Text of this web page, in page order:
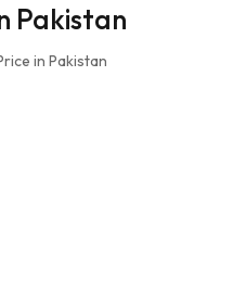
Pakistan
in Pakistan